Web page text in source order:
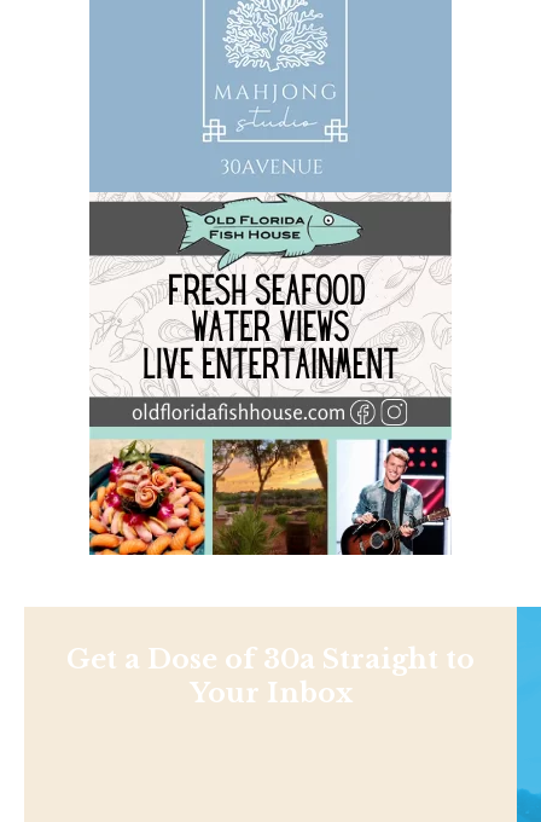
Get a Dose of 30a Straight to
Your Inbox